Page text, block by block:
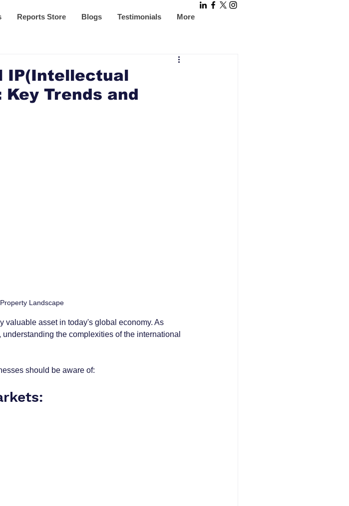
Reports Store Blogs Testimonials More
IP(Intellectual
Trends and
Landscape
valuable asset in today's global economy. As
the complexities of the international
should be aware of: